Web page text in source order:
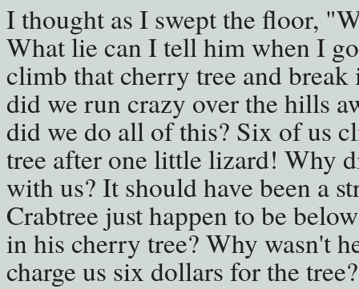
I thought as I swept the floor,
What lie can I tell him when I
climb that cherry tree and
did we run crazy over the hills
did we do all of this? Six of us
tree after one little lizard! Why
with us? It should have been a
Crabtree just happen to be
in his cherry tree? Why wasn't
charge us six dollars for the